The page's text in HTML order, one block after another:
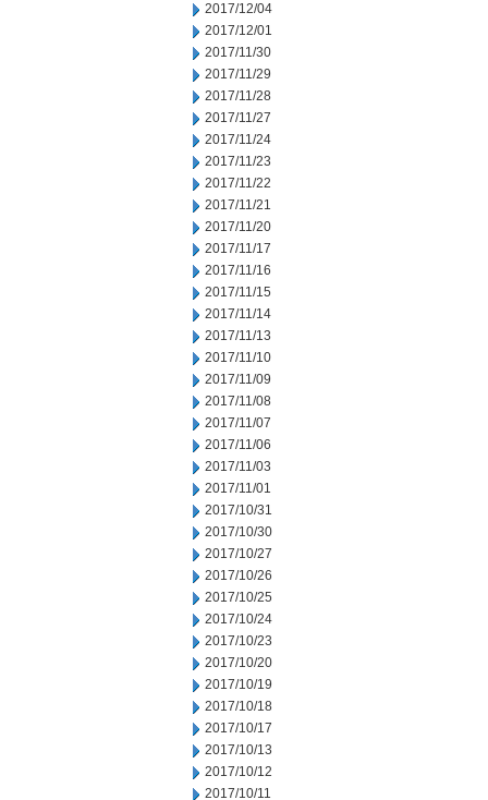
2017/12/04
2017/12/01
2017/11/30
2017/11/29
2017/11/28
2017/11/27
2017/11/24
2017/11/23
2017/11/22
2017/11/21
2017/11/20
2017/11/17
2017/11/16
2017/11/15
2017/11/14
2017/11/13
2017/11/10
2017/11/09
2017/11/08
2017/11/07
2017/11/06
2017/11/03
2017/11/01
2017/10/31
2017/10/30
2017/10/27
2017/10/26
2017/10/25
2017/10/24
2017/10/23
2017/10/20
2017/10/19
2017/10/18
2017/10/17
2017/10/13
2017/10/12
2017/10/11